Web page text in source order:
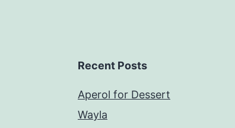
Recent Posts
Aperol for Dessert
Wayla